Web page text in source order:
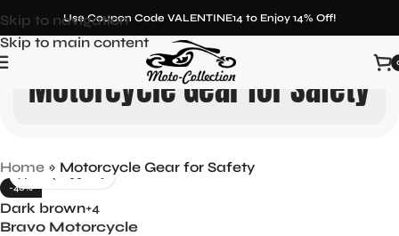
Skip to navigation
Skip to main content
Use Coupon Code VALENTINE14 to Enjoy 14% Off!
Motorcycle Gear for Safety
Home » Motorcycle Gear for Safety
-40%
Dark brown+4
Bravo Motorcycle